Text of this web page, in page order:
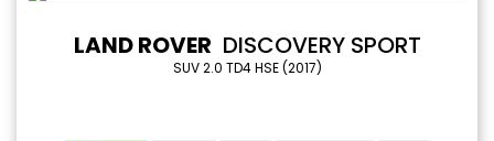
LAND ROVER DISCOVERY SPORT
SUV 2.0 TD4 HSE (2017)